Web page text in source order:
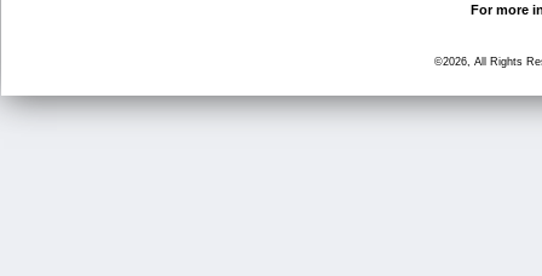
For more
©2026, All Rights